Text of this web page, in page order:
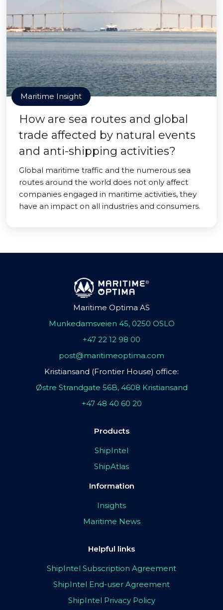
Maritime Insight
How are sea routes and global
trade affected by natural events
and anti-shipping activities?
Global maritime traffic and the numerous sea
routes around the world does not only affect
companies engaged in maritime activities, they
have an impact on all industries and consumers.
Maritime Optima AS
Munkedamsveien 45, 0250 OSLO
+47 22 12 98 00
post@maritimeoptima.com
Kristiansand (Frontier House) office:
Østre Strandgate 56B, 4608 Kristiansand
+47 48 40 60 20
Products
ShipIntel
ShipAtlas
Information
Insights
Maritime News
Helpful links
ShipIntel Subscription Agreement
ShipIntel End-user Agreement
ShipIntel Privacy Policy